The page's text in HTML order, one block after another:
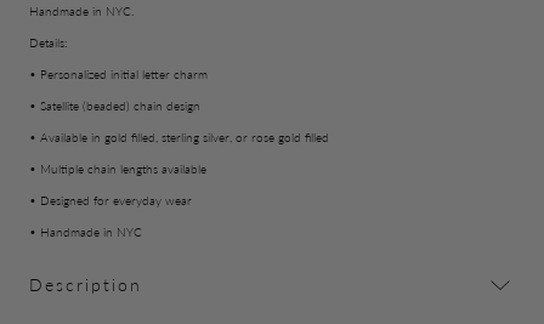
Handmade in NYC.
Details:
• Personalized initial letter charm
• Satellite (beaded) chain design
• Available in gold filled, sterling silver, or rose gold filled
• Multiple chain lengths available
• Designed for everyday wear
• Handmade in NYC
Description